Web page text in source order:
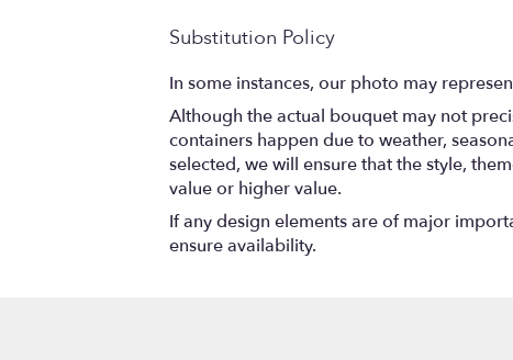
Substitution Policy
In some instances, our photo may
Although the actual bouquet may not
containers happen due to weather,
selected, we will ensure that the style,
value or higher value.
If any design elements are of major
ensure availability.